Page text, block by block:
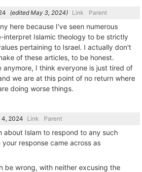
(edited ) Link Parent
here because I've seen numerous
interpret Islamic theology to be strictly
pertaining to Israel. I actually don't
of these articles, to be honest.
anymore, I think everyone is just tired of
we are at this point of no return where
doing worse things.
Link Parent
about Islam to respond to any such
response came across as
be wrong, with neither excusing the